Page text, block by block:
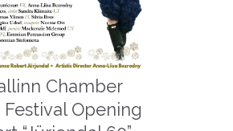
Chamber
Festival Opening